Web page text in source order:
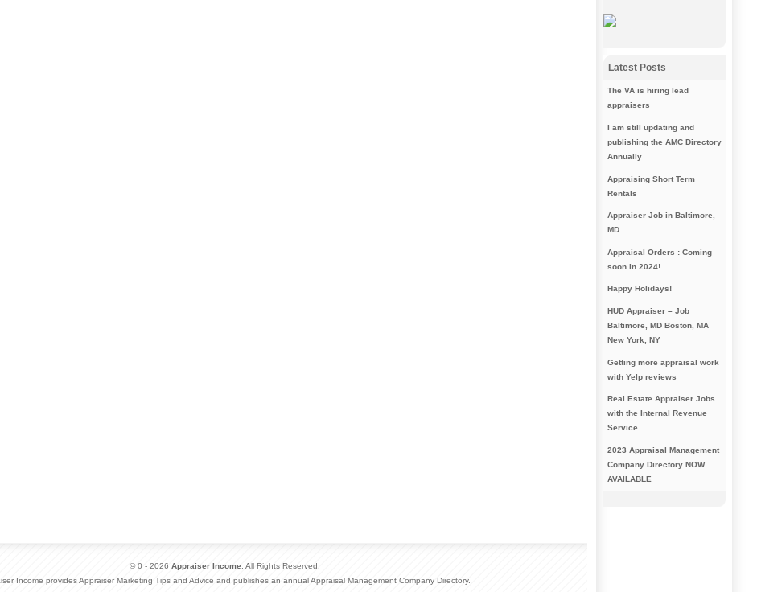
Latest Posts
The VA is hiring lead
appraisers
I am still updating and
publishing the AMC Directory
Annually
Appraising Short Term
Rentals
Appraiser Job in Baltimore,
MD
Appraisal Orders : Coming
soon in 2024!
Happy Holidays!
HUD Appraiser – Job
Baltimore, MD Boston, MA
New York, NY
Getting more appraisal work
with Yelp reviews
Real Estate Appraiser Jobs
with the Internal Revenue
Service
2023 Appraisal Management
Company Directory NOW
AVAILABLE
© 0 - 2026 Appraiser Income . All Rights Reserved.
Income provides Appraiser Marketing Tips and Advice and publishes an annual Appraisal Management Company Directory.